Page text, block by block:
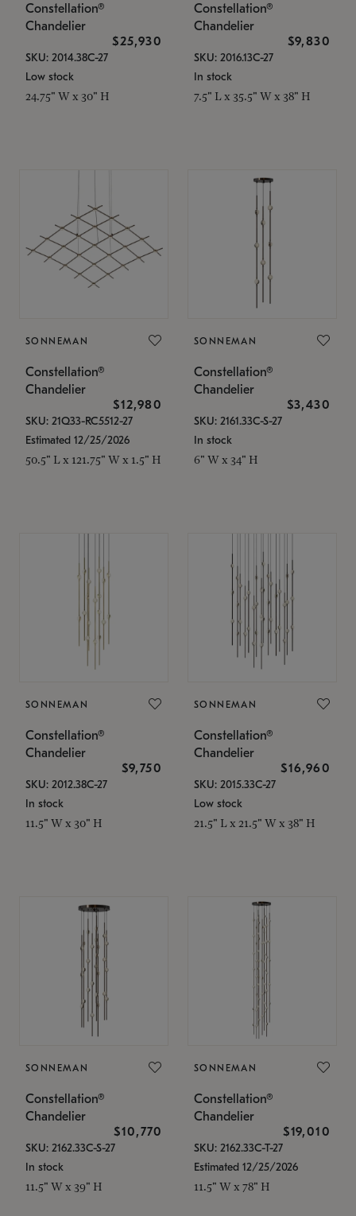
Constellation®
Chandelier
$25,930
SKU: 2014.38C-27
Low stock
24.75" W x 30" H
Constellation®
Chandelier
$9,830
SKU: 2016.13C-27
In stock
7.5" L x 35.5" W x 38" H
SONNEMAN
Constellation®
Chandelier
$12,980
SKU: 21Q33-RC5512-27
Estimated 12/25/2026
50.5" L x 121.75" W x 1.5" H
SONNEMAN
Constellation®
Chandelier
$3,430
SKU: 2161.33C-S-27
In stock
6" W x 34" H
SONNEMAN
Constellation®
Chandelier
$9,750
SKU: 2012.38C-27
In stock
11.5" W x 30" H
SONNEMAN
Constellation®
Chandelier
$16,960
SKU: 2015.33C-27
Low stock
21.5" L x 21.5" W x 38" H
SONNEMAN
Constellation®
Chandelier
$10,770
SKU: 2162.33C-S-27
In stock
11.5" W x 39" H
SONNEMAN
Constellation®
Chandelier
$19,010
SKU: 2162.33C-T-27
Estimated 12/25/2026
11.5" W x 78" H